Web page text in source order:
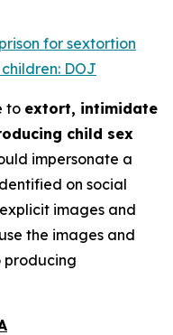
for sextortion
DOJ
to extort, intimidate
child sex
impersonate a
on social
images and
the images and
producing